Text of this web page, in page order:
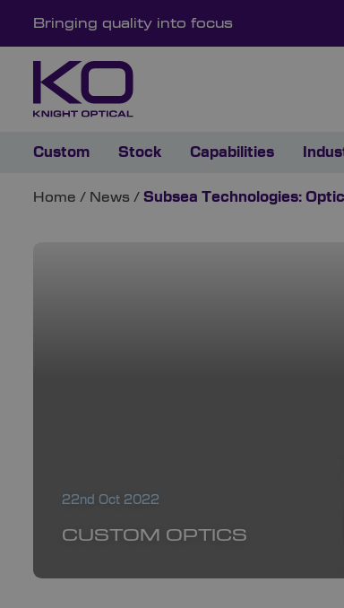
Bringing quality into focus
Custom Stock Capabilities
Home / News / Subsea Technologies:
22nd Oct 2022
CUSTOM OPTICS